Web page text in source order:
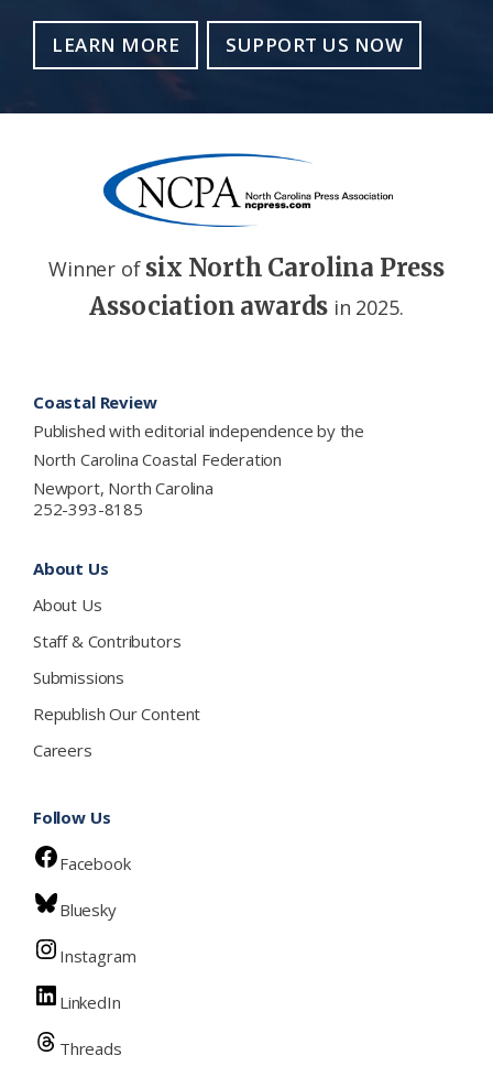
LEARN MORE SUPPORT US NOW
Winner of six North Carolina Press
Association awards in 2025.
Coastal Review
Published with editorial independence by the
North Carolina Coastal Federation
Newport, North Carolina
252-393-8185
About Us
About Us
Staff & Contributors
Submissions
Republish Our Content
Careers
Follow Us
Facebook
Bluesky
Instagram
LinkedIn
Threads